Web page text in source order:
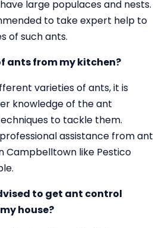
large populaces and nests.
to take expert help to
of such ants.
ants from my kitchen?
varieties of ants, it is
knowledge of the ant
to tackle them.
assistance from ant
Campbelltown like Pestico
to get ant control
house?